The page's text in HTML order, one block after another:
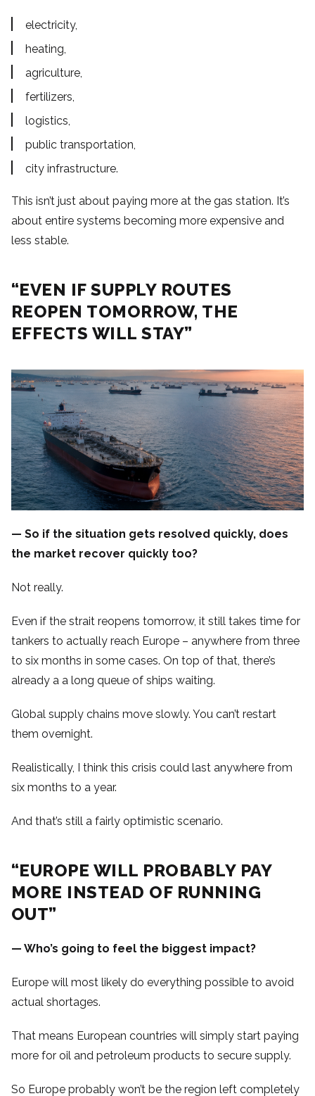
electricity,
heating,
agriculture,
fertilizers,
logistics,
public transportation,
city infrastructure.
This isn’t just about paying more at the gas station. It’s
about entire systems becoming more expensive and
less stable.
“EVEN IF SUPPLY ROUTES
REOPEN TOMORROW, THE
EFFECTS WILL STAY”
— So if the situation gets resolved quickly, does
the market recover quickly too?
Not really.
Even if the strait reopens tomorrow, it still takes time for
tankers to actually reach Europe – anywhere from three
to six months in some cases. On top of that, there’s
already a a long queue of ships waiting.
Global supply chains move slowly. You can’t restart
them overnight.
Realistically, I think this crisis could last anywhere from
six months to a year.
And that’s still a fairly optimistic scenario.
“EUROPE WILL PROBABLY PAY
MORE INSTEAD OF RUNNING
OUT”
— Who’s going to feel the biggest impact?
Europe will most likely do everything possible to avoid
actual shortages.
That means European countries will simply start paying
more for oil and petroleum products to secure supply.
So Europe probably won’t be the region left completely